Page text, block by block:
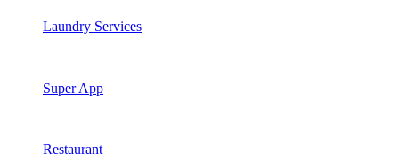
Laundry Services
Super App
Restaurant